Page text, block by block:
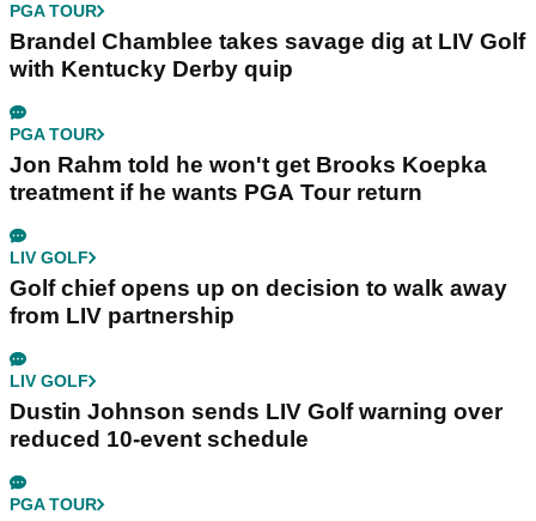
PGA TOUR
Brandel Chamblee takes savage dig at LIV Golf
with Kentucky Derby quip
PGA TOUR
Jon Rahm told he won't get Brooks Koepka
treatment if he wants PGA Tour return
LIV GOLF
Golf chief opens up on decision to walk away
from LIV partnership
LIV GOLF
Dustin Johnson sends LIV Golf warning over
reduced 10-event schedule
PGA TOUR